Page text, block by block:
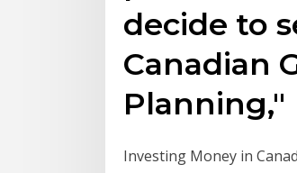
decide to
Canadian
Planning,"
Investing Money in